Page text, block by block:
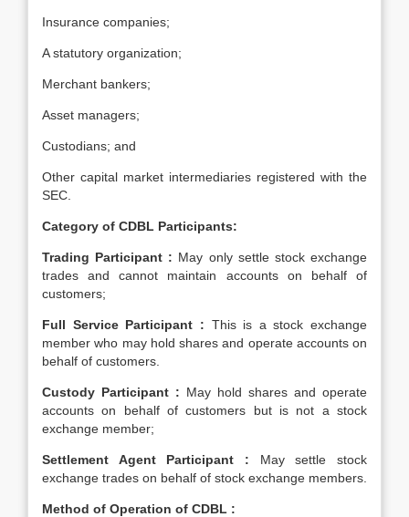
Insurance companies;
A statutory organization;
Merchant bankers;
Asset managers;
Custodians; and
Other capital market intermediaries registered with the
SEC.
Category of CDBL Participants:
Trading Participant : May only settle stock exchange
trades and cannot maintain accounts on behalf of
customers;
Full Service Participant : This is a stock exchange
member who may hold shares and operate accounts on
behalf of customers.
Custody Participant : May hold shares and operate
accounts on behalf of customers but is not a stock
exchange member;
Settlement Agent Participant : May settle stock
exchange trades on behalf of stock exchange members.
Method of Operation of CDBL :